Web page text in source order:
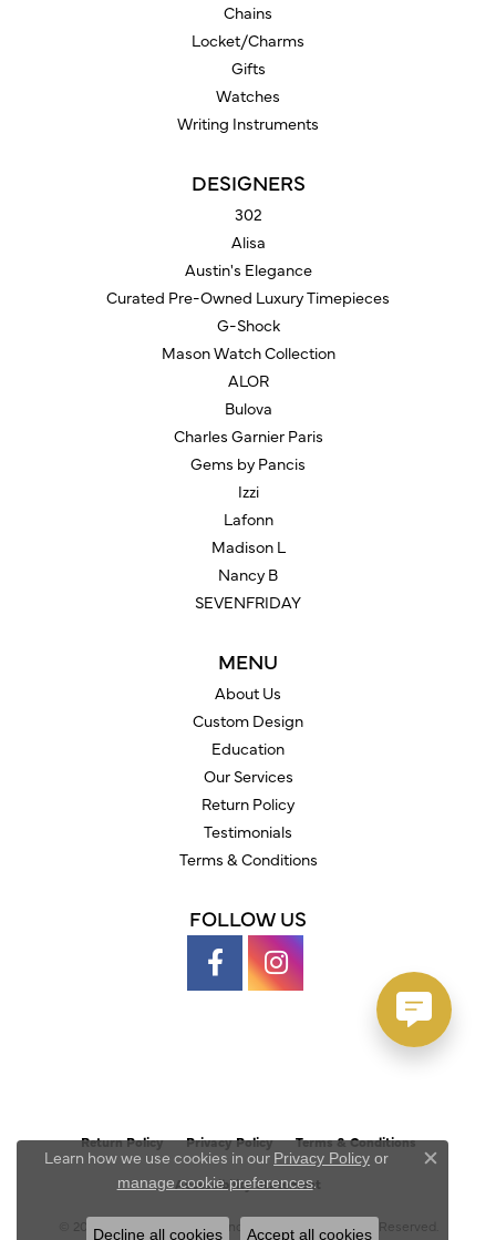
Chains
Locket/Charms
Gifts
Watches
Writing Instruments
DESIGNERS
302
Alisa
Austin's Elegance
Curated Pre-Owned Luxury Timepieces
G-Shock
Mason Watch Collection
ALOR
Bulova
Charles Garnier Paris
Gems by Pancis
Izzi
Lafonn
Madison L
Nancy B
SEVENFRIDAY
MENU
About Us
Custom Design
Education
Our Services
Return Policy
Testimonials
Terms & Conditions
FOLLOW US
Return Policy Privacy Policy Terms & Conditions
Accessibility Statement
© 2026 Austin's Fine Diamonds & Jewelry. All Rights Reserved.
Learn how we use cookies in our Privacy Policy or
manage cookie preferences.
Close
Decline all cookies Accept all cookies